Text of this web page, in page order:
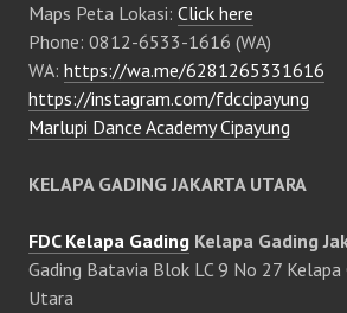
Maps Peta Lokasi: Click here
Phone: 0812-6533-1616 (WA)
WA: https://wa.me/6281265331616
https://instagram.com/fdccipayung
Marlupi Dance Academy Cipayung
KELAPA GADING JAKARTA UTARA
FDC Kelapa Gading Kelapa Gading
Gading Batavia Blok LC 9 No 27 Kelapa
Utara